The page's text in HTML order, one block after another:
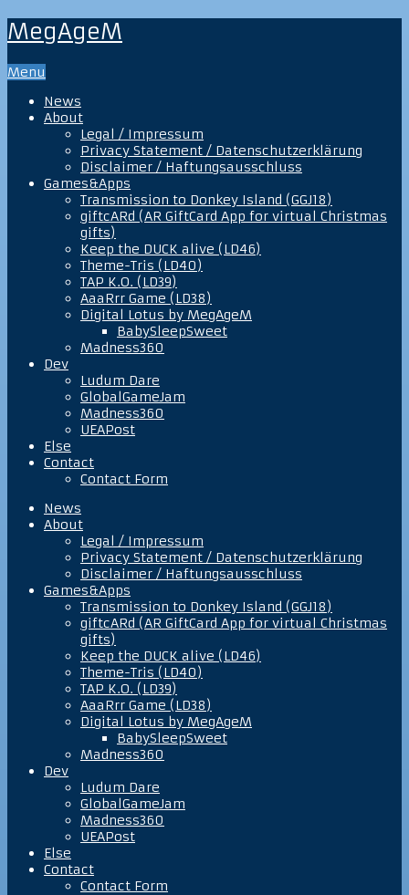
MegAgeM
Menu
News
About
Legal / Impressum
Privacy Statement / Datenschutzerklärung
Disclaimer / Haftungsausschluss
Games&Apps
Transmission to Donkey Island (GGJ18)
giftcARd (AR GiftCard App for virtual Christmas
gifts)
Keep the DUCK alive (LD46)
Theme-Tris (LD40)
TAP K.O. (LD39)
AaaRrr Game (LD38)
Digital Lotus by MegAgeM
BabySleepSweet
Madness360
Dev
Ludum Dare
GlobalGameJam
Madness360
UEAPost
Else
Contact
Contact Form
News
About
Legal / Impressum
Privacy Statement / Datenschutzerklärung
Disclaimer / Haftungsausschluss
Games&Apps
Transmission to Donkey Island (GGJ18)
giftcARd (AR GiftCard App for virtual Christmas
gifts)
Keep the DUCK alive (LD46)
Theme-Tris (LD40)
TAP K.O. (LD39)
AaaRrr Game (LD38)
Digital Lotus by MegAgeM
BabySleepSweet
Madness360
Dev
Ludum Dare
GlobalGameJam
Madness360
UEAPost
Else
Contact
Contact Form